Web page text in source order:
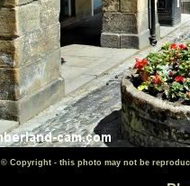
© Copyright - this photo may not be